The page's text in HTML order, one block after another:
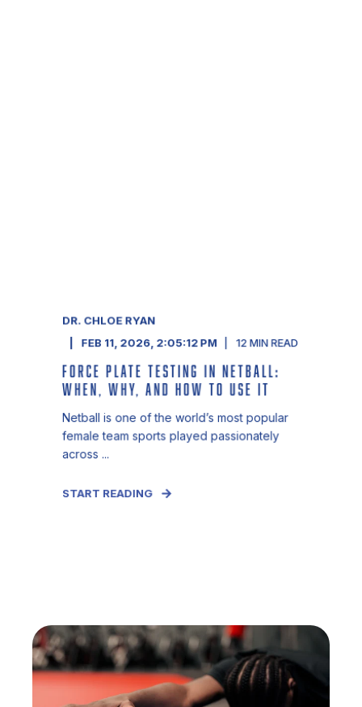
DR. CHLOE RYAN
FEB 11, 2026, 2:05:12 PM
12 MIN READ
FORCE PLATE TESTING IN NETBALL:
WHEN, WHY, AND HOW TO USE IT
Netball is one of the world’s most popular
female team sports played passionately
across ...
START READING